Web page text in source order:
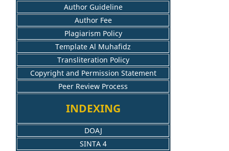
Author Guideline
Author Fee
Plagiarism Policy
Template Al Muhafidz
Transliteration Policy
Copyright and Permission Statement
Peer Review Process
INDEXING
DOAJ
SINTA 4